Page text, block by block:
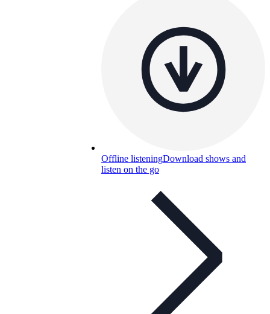
Offline listeningDownload shows and
listen on the go